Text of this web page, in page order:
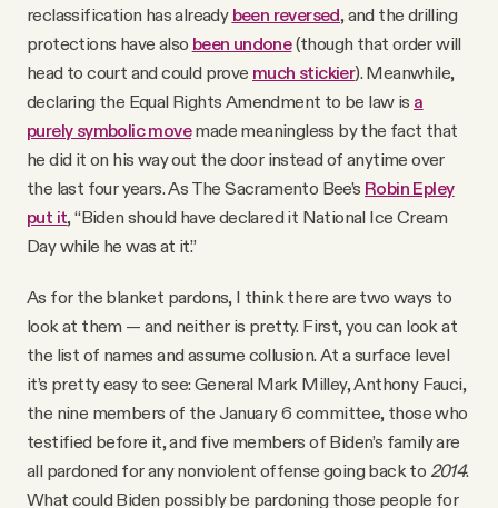
reclassification has already been reversed, and the drilling
protections have also been undone(though that order will
head to court and could prove much stickier). Meanwhile,
declaring the Equal Rights Amendment to be law is a
purely symbolic movemade meaningless by the fact that
he did it on his way out the door instead of anytime over
the last four years. As The Sacramento Bee’s Robin Epley
put it, “Biden should have declared it National Ice Cream
Day while he was at it.”
As for the blanket pardons, I think there are two ways to
look at them — and neither is pretty. First, you can look at
the list of names and assume collusion. At a surface level
it’s pretty easy to see: General Mark Milley, Anthony Fauci,
the nine members of the January 6 committee, those who
testified before it, and five members of Biden’s family are
all pardoned for any nonviolent offense going back to 2014.
What could Biden possibly be pardoning those people for